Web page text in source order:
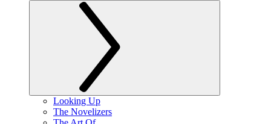
Looking Up
The Novelizers